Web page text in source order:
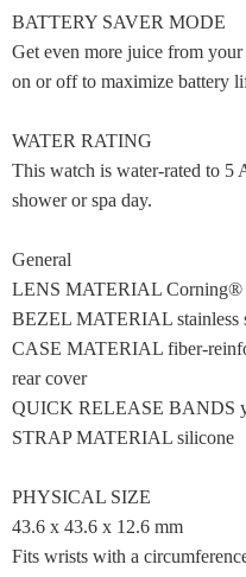
BATTERY SAVER MODE
Get even more juice from
on or off to maximize battery
WATER RATING
This watch is water-rated to 5
shower or spa day.
General
LENS MATERIAL Corning®
BEZEL MATERIAL stainless
CASE MATERIAL fiber-
rear cover
QUICK RELEASE BANDS
STRAP MATERIAL silicone
PHYSICAL SIZE
43.6 x 43.6 x 12.6 mm
Fits wrists with a